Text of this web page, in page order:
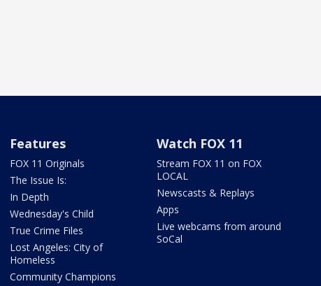
Features
FOX 11 Originals
The Issue Is:
In Depth
Wednesday's Child
True Crime Files
Lost Angeles: City of
Homeless
Community Champions
Watch FOX 11
Stream FOX 11 on FOX
LOCAL
Newscasts & Replays
Apps
Live webcams from around
SoCal